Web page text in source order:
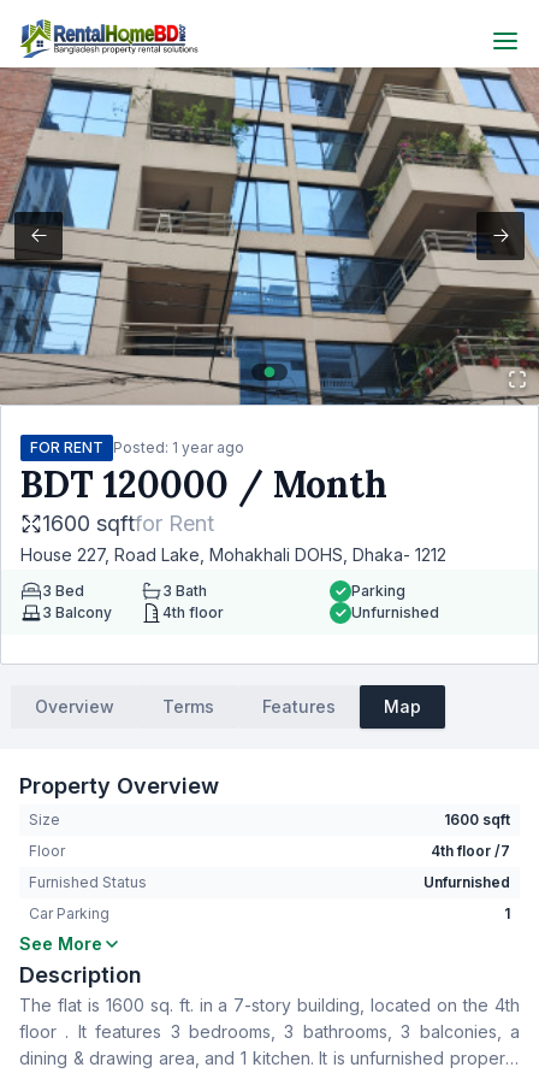
FOR RENT Posted: 1 year ago
BDT 120000 / Month
1600 sqftfor Rent
House 227, Road Lake, Mohakhali DOHS, Dhaka- 1212
3 Bed 3 Bath
3 Balcony 4th floor
Parking
Unfurnished
Overview Terms Features Map
Property Overview
Size
1600 sqft
Floor
4th floor /7
Furnished Status
Unfurnished
Car Parking
1
Bedrooms
Bathrooms
Living Room
No
Drawing Room
Yes
Dining Room
Yes
See More
Description
The flat is 1600 sq. ft. in a 7-story building, located on the 4th
floor . It features 3 bedrooms, 3 bathrooms, 3 balconies, a
dining & drawing area, and 1 kitchen. It is unfurnished property